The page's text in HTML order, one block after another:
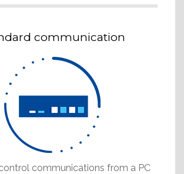
communication
communications from a PC